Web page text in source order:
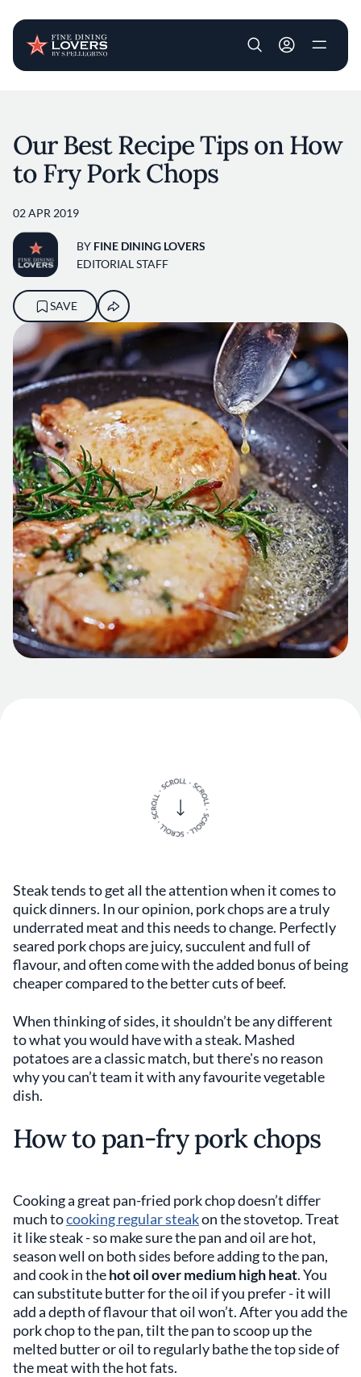
User account
Our Best Recipe Tips on How
to Fry Pork Chops
02 APR 2019
BY FINE DINING LOVERS
EDITORIAL STAFF
SAVE
Steak tends to get all the attention when it comes to
quick dinners. In our opinion, pork chops are a truly
underrated meat and this needs to change. Perfectly
seared pork chops are juicy, succulent and full of
flavour, and often come with the added bonus of being
cheaper compared to the better cuts of beef.
When thinking of sides, it shouldn’t be any different
to what you would have with a steak. Mashed
potatoes are a classic match, but there's no reason
why you can’t team it with any favourite vegetable
dish.
How to pan-fry pork chops
Cooking a great pan-fried pork chop doesn’t differ
much tocooking regular steakon the stovetop. Treat
it like steak - so make sure the pan and oil are hot,
season well on both sides before adding to the pan,
and cook in thehot oil over medium high heat. You
can substitute butter for the oil if you prefer - it will
add a depth of flavour that oil won’t. After you add the
pork chop to the pan, tilt the pan to scoop up the
melted butter or oil to regularly bathe the top side of
the meat with the hot fats.